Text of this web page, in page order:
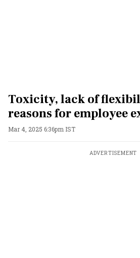
Toxicity, lack of
reasons for employee
Mar 4, 2025 6:36pm IST
ADVERTISEMENT